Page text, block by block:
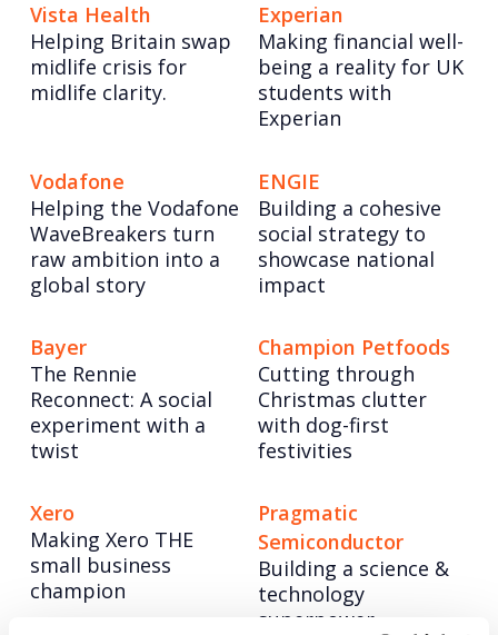
Vista Health
Helping Britain swap
midlife crisis for
midlife clarity.
Experian
Making financial well-
being a reality for UK
students with
Experian
Vodafone
Helping the Vodafone
WaveBreakers turn
raw ambition into a
global story
ENGIE
Building a cohesive
social strategy to
showcase national
impact
Bayer
The Rennie
Reconnect: A social
experiment with a
twist
Champion Petfoods
Cutting through
Christmas clutter
with dog-first
festivities
Xero
Making Xero THE
small business
champion
Pragmatic
Semiconductor
Building a science &
technology
superpower